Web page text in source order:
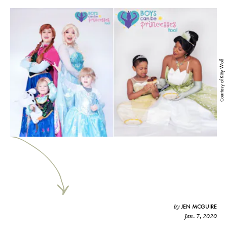
Courtesy of Kitty Wolf
byJEN MCGUIRE
Jan. 7, 2020